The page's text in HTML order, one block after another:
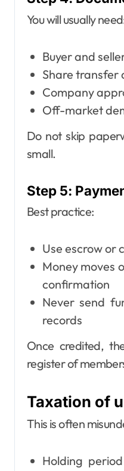
You will usually
Buyer and
Share transfer
Company
Off-market
Do not skip
small.
Step 5:
Best practice:
Use escrow or
Money moves
confirmation
Never send
records
Once credited,
register of
Taxation of
This is often
Holding